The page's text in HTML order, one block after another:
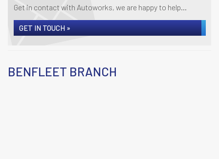
Get in contact with Autoworks, we are happy to help...
GET IN TOUCH »
BENFLEET BRANCH